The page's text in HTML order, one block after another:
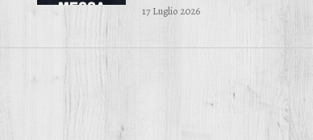
17 Luglio 2026